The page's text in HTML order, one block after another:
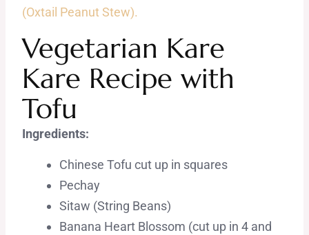
(Oxtail Peanut Stew).
Vegetarian Kare
Kare Recipe with
Tofu
Ingredients:
Chinese Tofu cut up in squares
Pechay
Sitaw (String Beans)
Banana Heart Blossom (cut up in 4 and